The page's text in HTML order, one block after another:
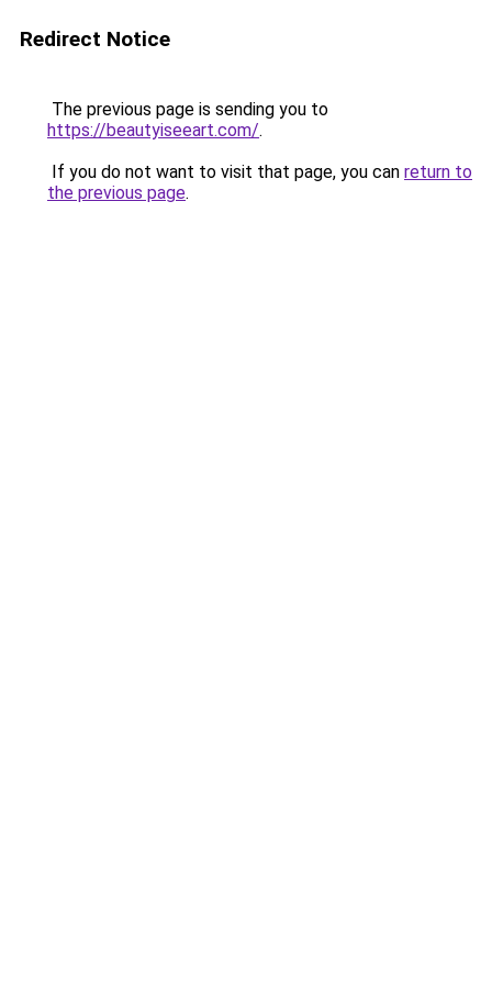
Redirect Notice
The previous page is sending you to
https://beautyiseeart.com/.
If you do not want to visit that page, you can return to
the previous page.